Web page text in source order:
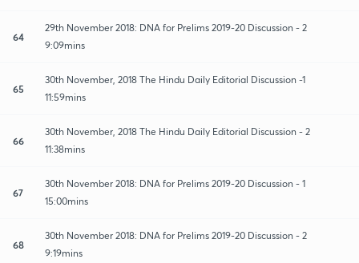
64
29th November 2018: DNA for Prelims 2019-20 Discussion - 2
9:09mins
65
30th November, 2018 The Hindu Daily Editorial Discussion -1
11:59mins
66
30th November, 2018 The Hindu Daily Editorial Discussion - 2
11:38mins
67
30th November 2018: DNA for Prelims 2019-20 Discussion - 1
15:00mins
68
30th November 2018: DNA for Prelims 2019-20 Discussion - 2
9:19mins